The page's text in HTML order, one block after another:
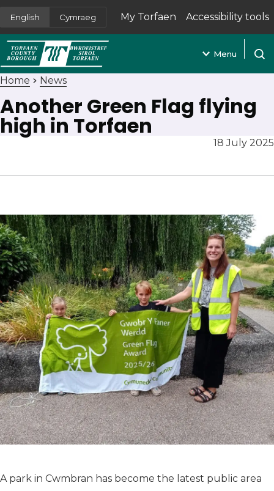
English Cymraeg My Torfaen
(opens in new tab)
Accessibility tools
Menu
Home News
Another Green Flag flying
high in Torfaen
18 July 2025
A park in Cwmbran has become the latest public area